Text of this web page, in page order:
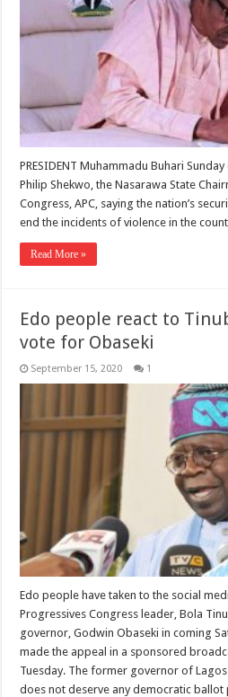
PRESIDENT Muhammadu Buhari
Philip Shekwo, the Nasarawa State
Congress, APC, saying the nation’s
end the incidents of violence in the
Read More »
Edo people react to
vote for Obaseki
September 15, 2020 1
Edo people have taken to the social
Progressives Congress leader, Bola
governor, Godwin Obaseki in coming
made the appeal in a sponsored
Tuesday. The former governor of Lagos
does not deserve any democratic ballot